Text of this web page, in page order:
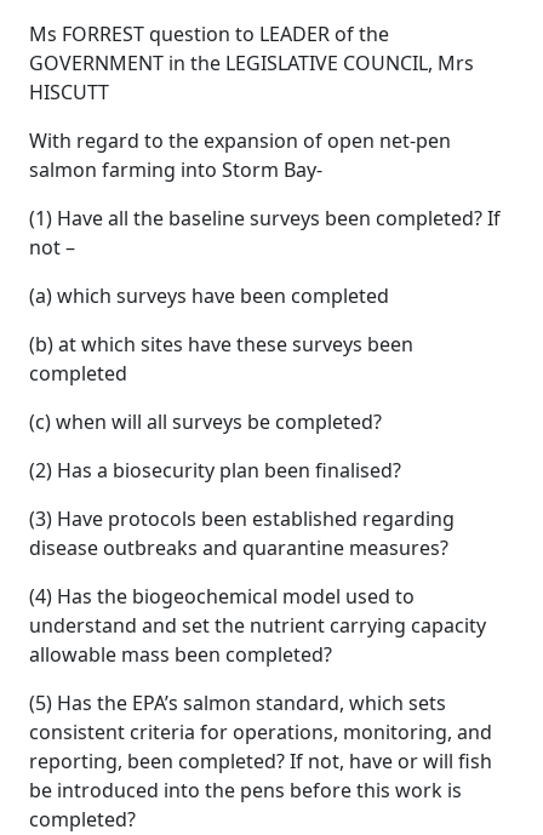
Ms FORREST question to LEADER of the
GOVERNMENT in the LEGISLATIVE COUNCIL, Mrs
HISCUTT
With regard to the expansion of open net-pen
salmon farming into Storm Bay-
(1) Have all the baseline surveys been completed? If
not –
(a) which surveys have been completed
(b) at which sites have these surveys been
completed
(c) when will all surveys be completed?
(2) Has a biosecurity plan been finalised?
(3) Have protocols been established regarding
disease outbreaks and quarantine measures?
(4) Has the biogeochemical model used to
understand and set the nutrient carrying capacity
allowable mass been completed?
(5) Has the EPA’s salmon standard, which sets
consistent criteria for operations, monitoring, and
reporting, been completed? If not, have or will fish
be introduced into the pens before this work is
completed?